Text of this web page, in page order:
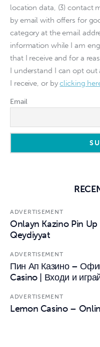
location data, (3) contact
by email with offers for
category at the email
information while I am
that I receive and for a
I understand I can opt
I receive, or byclicking
Email
ADVERTISEMENT
Onlayn Kazino Pin
Qeydiyyat
ADVERTISEMENT
Пин Ап Казино –
Casino | Входи и
ADVERTISEMENT
Lemon Casino –